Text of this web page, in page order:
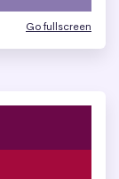
Go fullscreen